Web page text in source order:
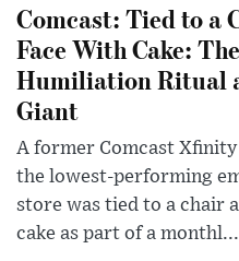
Comcast: Tied to a
Face With Cake:
Humiliation Ritual
Giant
A former Comcast
the lowest-performing
store was tied to a chair
cake as part of a monthl...